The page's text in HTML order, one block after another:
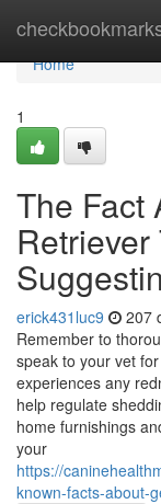
Home
Home
1
The Fact
erick431luc9 207
Remember to
speak to your vet
experiences any
help regulate
home furnishings
your
https://
known-facts-about-